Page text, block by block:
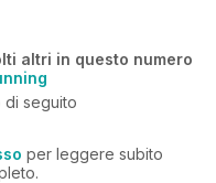
altri in questo numero
di seguito
per leggere subito